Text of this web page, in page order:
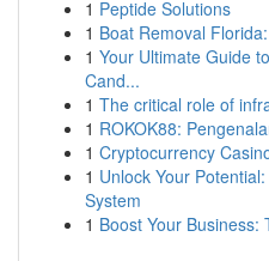
1 Peptide Solutions
1 Boat Removal
1 Your Ultimate Guide
Cand...
1 The critical role of
1 ROKOK88:
1 Cryptocurrency
1 Unlock Your
System
1 Boost Your Business: